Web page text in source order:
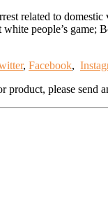
related to
white people’s game;
, Facebook,
product, please send